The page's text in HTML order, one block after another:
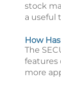
stock
a useful
How
The
features
more